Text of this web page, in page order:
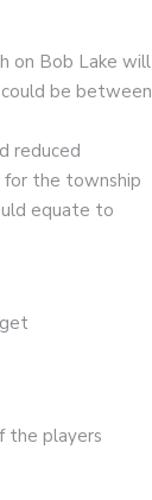
on Bob Lake will
be between
reduced
the township
equate to
the players